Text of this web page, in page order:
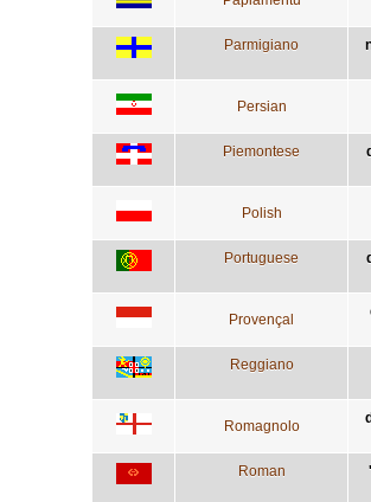
Parmigiano
Persian
Piemontese
Polish
Portuguese
Provençal
Reggiano
Romagnolo
Roman